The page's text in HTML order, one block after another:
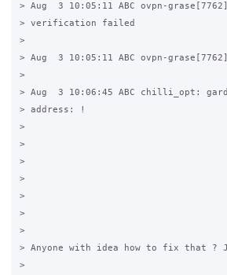
> Aug  3 10:05:11 ABC ovpn-
> verification failed
>
> Aug  3 10:05:11 ABC ovpn-
>
> Aug  3 10:06:45 ABC chilli_opt:
> address: !
>
>
>
>
>
>
>
> Anyone with idea how to fix that ? J
>